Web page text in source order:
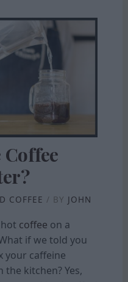
Coffee
COFFEE / BY JOHN
coffee on a
if we told you
your caffeine
kitchen? Yes,